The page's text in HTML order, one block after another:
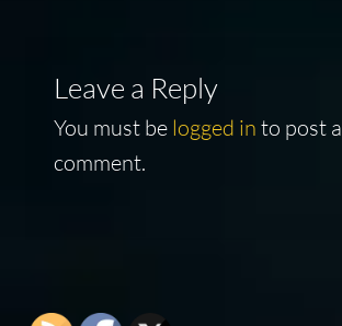
Leave a Reply
You must be logged in to post a
comment.